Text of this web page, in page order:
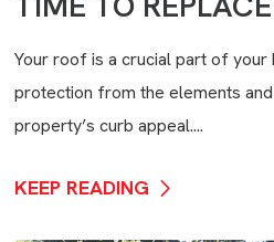
Your roof is a crucial part of your
protection from the elements
property’s curb appeal....
KEEP READING